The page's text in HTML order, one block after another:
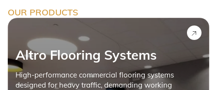
OUR PRODUCTS
Altro Flooring Systems
High-performance commercial flooring systems
designed for heavy traffic, demanding working